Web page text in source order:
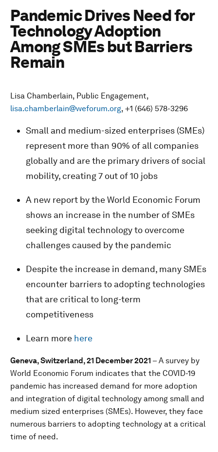
Pandemic Drives Need for
Technology Adoption
Among SMEs but Barriers
Remain
Lisa Chamberlain, Public Engagement,
lisa.chamberlain@weforum.org, +1 (646) 578-3296
Small and medium-sized enterprises (SMEs)
represent more than 90% of all companies
globally and are the primary drivers of social
mobility, creating 7 out of 10 jobs
A new report by the World Economic Forum
shows an increase in the number of SMEs
seeking digital technology to overcome
challenges caused by the pandemic
Despite the increase in demand, many SMEs
encounter barriers to adopting technologies
that are critical to long-term
competitiveness
Learn more here
Geneva, Switzerland, 21 December 2021 – A survey by
World Economic Forum indicates that the COVID-19
pandemic has increased demand for more adoption
and integration of digital technology among small and
medium sized enterprises (SMEs). However, they face
numerous barriers to adopting technology at a critical
time of need.